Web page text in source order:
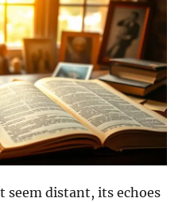
distant, its echoes